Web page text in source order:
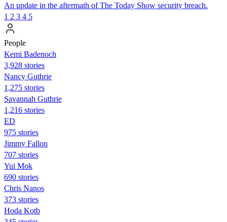
An update in the aftermath of The Today Show security breach.
1 2 3 4 5
People
Kemi Badenoch
3,928 stories
Nancy Guthrie
1,275 stories
Savannah Guthrie
1,216 stories
ED
975 stories
Jimmy Fallon
707 stories
Yui Mok
690 stories
Chris Nanos
373 stories
Hoda Kotb